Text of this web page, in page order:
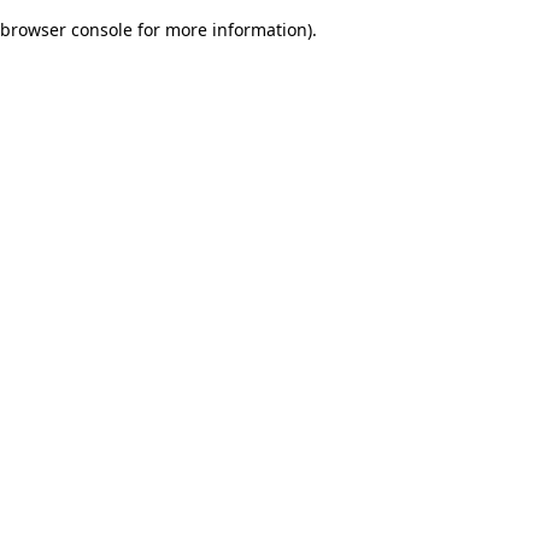
browser console for more information).